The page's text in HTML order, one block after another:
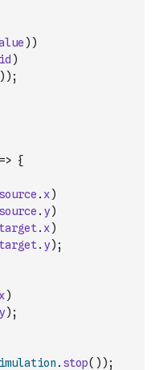
) )
id )
) ) ;
=> {
source . x)
source . y)
target. x)
target. y) ;
x)
y) ;
. stop( ) ) ;